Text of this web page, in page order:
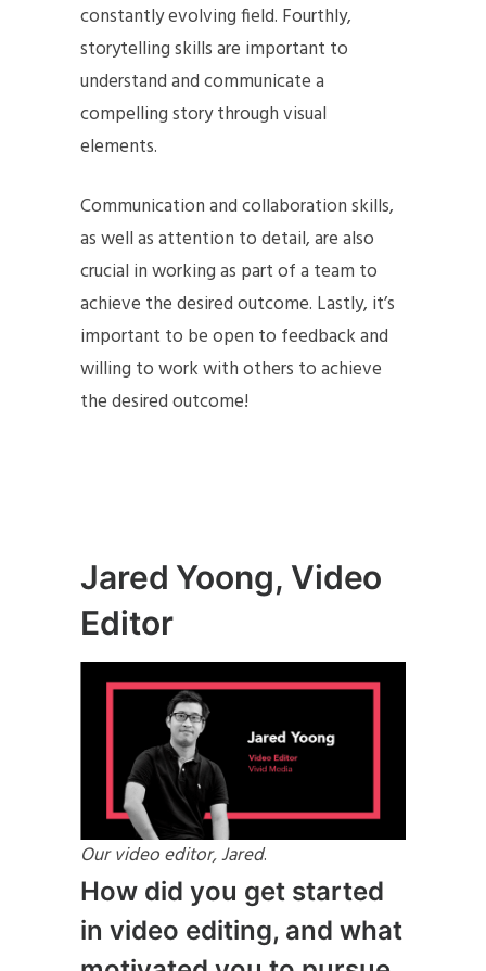
constantly evolving field. Fourthly,
storytelling skills are important to
understand and communicate a
compelling story through visual
elements.
Communication and collaboration skills,
as well as attention to detail, are also
crucial in working as part of a team to
achieve the desired outcome. Lastly, it’s
important to be open to feedback and
willing to work with others to achieve
the desired outcome!
Jared Yoong, Video
Editor
Our video editor, Jared.
How did you get started
in video editing, and what